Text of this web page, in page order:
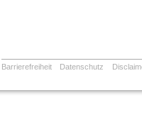
Barrierefreiheit Datenschutz